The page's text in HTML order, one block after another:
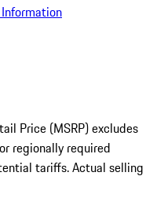
Price (MSRP) excludes
regionally required
tariffs. Actual selling